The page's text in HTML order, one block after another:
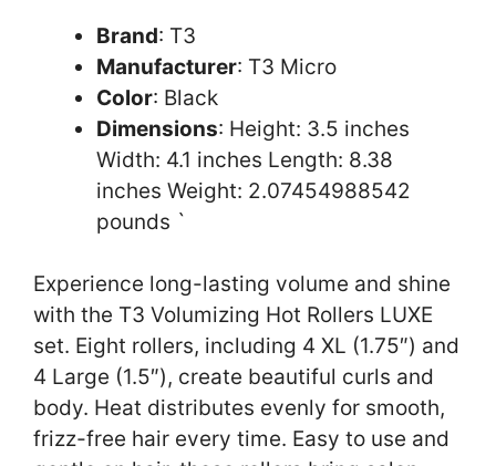
Brand: T3
Manufacturer: T3 Micro
Color: Black
Dimensions: Height: 3.5 inches
Width: 4.1 inches Length: 8.38
inches Weight: 2.07454988542
pounds `
Experience long-lasting volume and shine
with the T3 Volumizing Hot Rollers LUXE
set. Eight rollers, including 4 XL (1.75″) and
4 Large (1.5″), create beautiful curls and
body. Heat distributes evenly for smooth,
frizz-free hair every time. Easy to use and